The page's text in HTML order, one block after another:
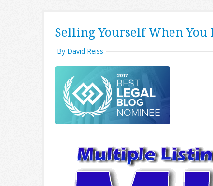
Selling Yourself When You
By David Reiss